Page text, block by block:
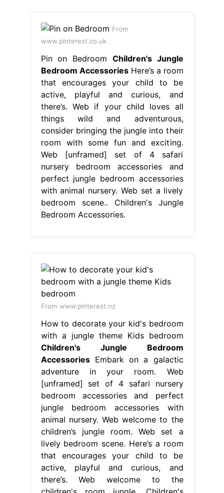
From
www.pinterest.co.uk
Pin on Bedroom Children's Jungle
Bedroom AccessoriesHere’s a room
that encourages your child to be
active, playful and curious, and
there’s. Web if your child loves all
things wild and adventurous,
consider bringing the jungle into their
room with some fun and exciting.
Web [unframed] set of 4 safari
nursery bedroom accessories and
perfect jungle bedroom accessories
with animal nursery. Web set a lively
bedroom scene.. Children's Jungle
Bedroom Accessories.
From www.pinterest.nz
How to decorate your kid's bedroom
with a jungle theme Kids bedroom
Children's Jungle Bedroom
AccessoriesEmbark on a galactic
adventure in your room. Web
[unframed] set of 4 safari nursery
bedroom accessories and perfect
jungle bedroom accessories with
animal nursery. Web welcome to the
children’s jungle room. Web set a
lively bedroom scene. Here’s a room
that encourages your child to be
active, playful and curious, and
there’s. Web welcome to the